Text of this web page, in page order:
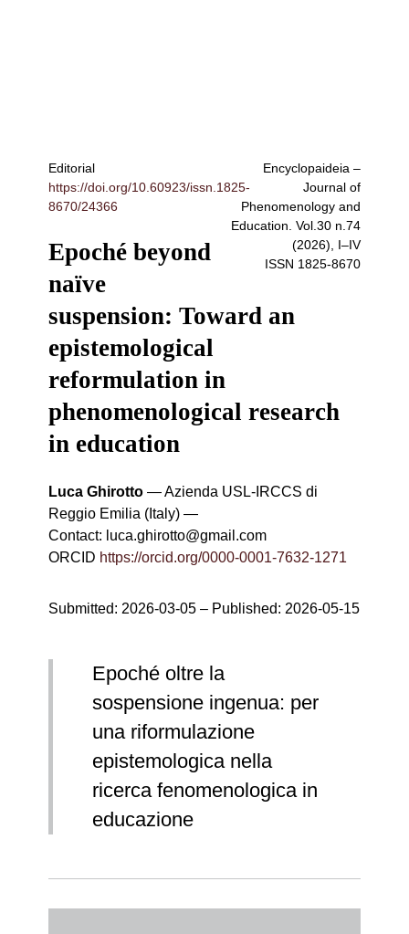
Encyclopaideia –
Journal of
Phenomenology and
Education . Vol.30 n.74
(2026), I–IV
ISSN 1825-8670
Editorial
https://doi.org/10.60923/issn.1825-
8670/24366
Epoché beyond
naïve
suspension: Toward an
epistemological
reformulation in
phenomenological research
in education
Luca Ghirotto—Azienda USL-IRCCS di
Reggio Emilia (Italy)—
Contact: luca.ghirotto@gmail.com
ORCID https://orcid.org/0000-0001-7632-1271
Submitted: 2026-03-05– Published: 2026-05-15
Epoché oltre la
sospensione ingenua: per
una riformulazione
epistemologica nella
ricerca fenomenologica in
educazione